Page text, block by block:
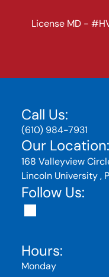
License MD -
Call Us:
(610) 984-7931
Our Location:
168 Valleyview
Lincoln University ,
Follow Us:
Hours:
Monday